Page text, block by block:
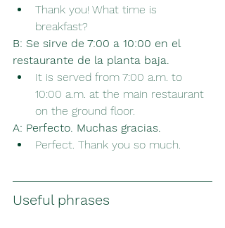
Thank you! What time is
breakfast?
B: Se sirve de 7:00 a 10:00 en el
restaurante de la planta baja.
It is served from 7:00 a.m. to
10:00 a.m. at the main restaurant
on the ground floor.
A: Perfecto. Muchas gracias.
Perfect. Thank you so much.
Useful phrases